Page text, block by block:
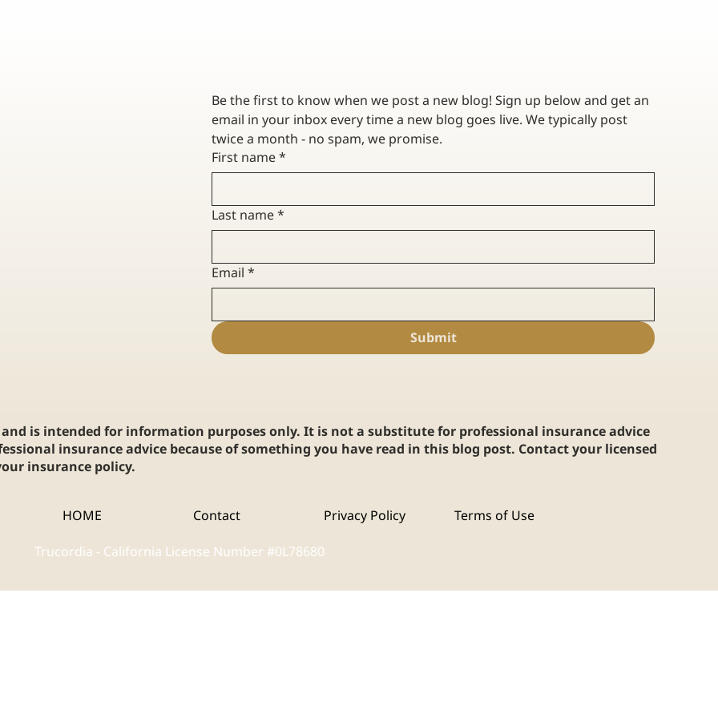
HOW TO PREVENT FROZEN PIPES : A
Be the first to know when we post a new blog! Sign up below and get an
email in your inbox every time a new blog goes live. We typically post
First name*
Last name*
Email *
Submit
is intended for information purposes only. It is not a substitute for professional insurance advice
insurance advice because of something you have read in this blog post. Contact your licensed
insurance policy.
HOME Contact Privacy Policy Terms of Use
Trucordia - California License Number #0L78680